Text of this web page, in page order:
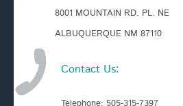
8001 MOUNTAIN RD. PL. NE
ALBUQUERQUE NM 87110
Contact Us: